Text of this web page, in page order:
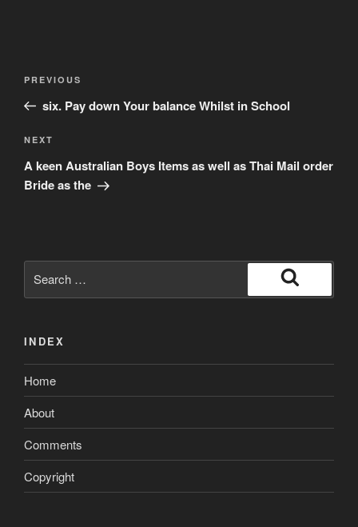
Previous
Post
PREVIOUS
six. Pay down Your balance Whilst in School
Next
Post
NEXT
A keen Australian Boys Items as well as Thai Mail order
Bride as the
for:
Search
INDEX
Home
About
Comments
Copyright